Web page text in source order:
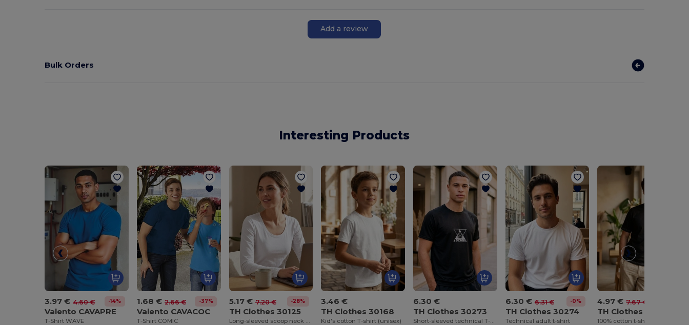
Add a review
Bulk Orders
Interesting Products
3.97 € 4.60 € -14%
Valento CAVAPRE
T-Shirt WAVE
1.68 € 2.66 € -37%
Valento CAVACOC
T-Shirt COMIC
5.17 € 7.20 € -28%
TH Clothes 30125
Long-sleeved scoop neck fitted T-shirt for women. 100% carded cotton. White
3.46 €
TH Clothes 30168
Kid's cotton T-shirt (unisex)
6.30 €
TH Clothes 30273
Short-sleeved technical T-shirt in polyester
6.30 € 6.31 € -0%
TH Clothes 30274
Technical adult t-shirt
4.97 € 7.67 €
TH Clothes 30277
100% cotton t-shirt